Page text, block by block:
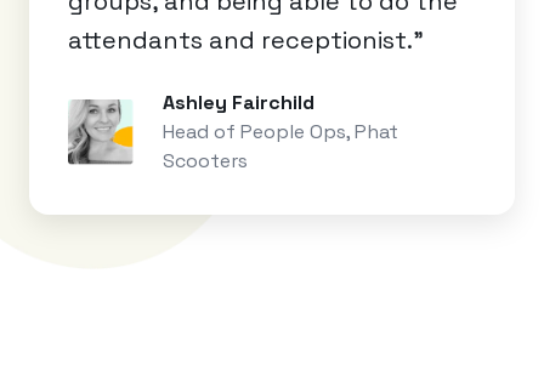
attendants and receptionist.”
Ashley Fairchild
Head of People Ops, Phat
Scooters